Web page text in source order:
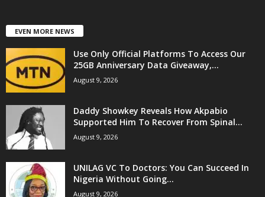
EVEN MORE NEWS
Use Only Official Platforms To Access Our
25GB Anniversary Data Giveaway,...
August 9, 2026
Daddy Showkey Reveals How Akpabio
Supported Him To Recover From Spinal...
August 9, 2026
UNILAG VC To Doctors: You Can Succeed In
Nigeria Without Going...
August 9, 2026